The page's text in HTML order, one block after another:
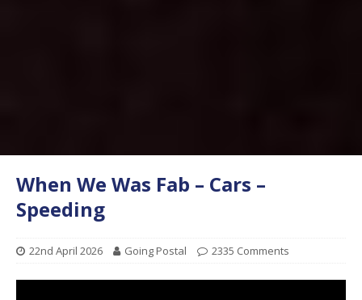
When We Was Fab – Cars –
Speeding
22nd April 2026 Going Postal 2335 Comments